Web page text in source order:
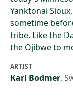
Yanktonai
sometime
tribe. Like the
the Ojibwe to
ARTIST
Karl Bodmer,